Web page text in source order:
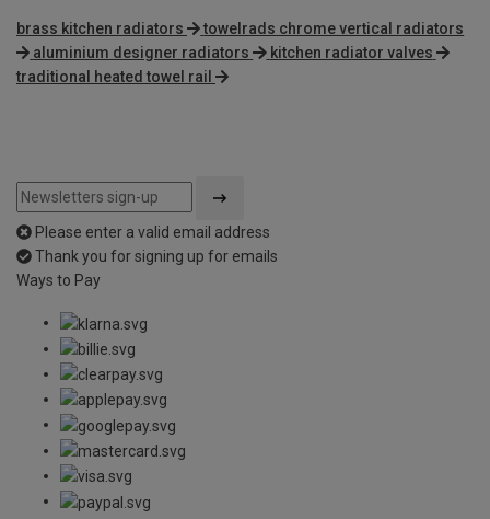
brass kitchen radiators
towelrads chrome vertical radiators
aluminium designer radiators
kitchen radiator valves
traditional heated towel rail
Please enter a valid email address
Thank you for signing up for emails
Ways to Pay